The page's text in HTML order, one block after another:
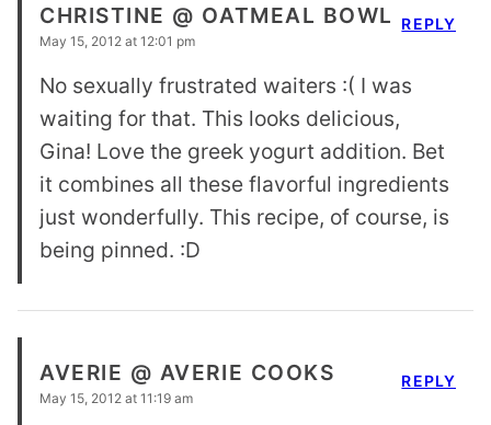
CHRISTINE @ OATMEAL BOWL
May 15, 2012 at 12:01 pm
No sexually frustrated waiters :( I was
waiting for that. This looks delicious,
Gina! Love the greek yogurt addition. Bet
it combines all these flavorful ingredients
just wonderfully. This recipe, of course, is
being pinned. :D
REPLY
AVERIE @ AVERIE COOKS
May 15, 2012 at 11:19 am
REPLY